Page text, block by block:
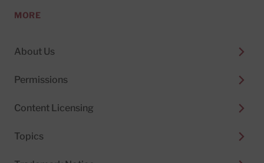
MORE
About Us
Permissions
Content Licensing
Topics